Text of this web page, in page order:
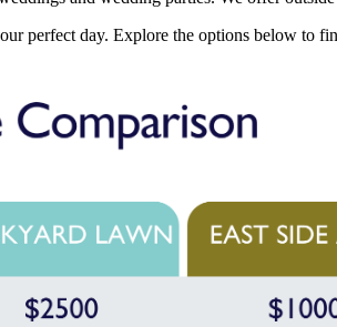
perfect day. Explore the options below to